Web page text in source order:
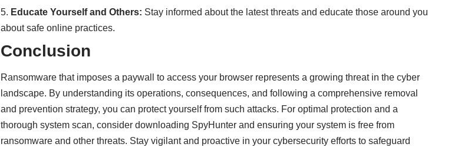
Educate Yourself and Others: Stay informed about the latest threats and educate those around you
about safe online practices.
Conclusion
Ransomware that imposes a paywall to access your browser represents a growing threat in the cyber
landscape. By understanding its operations, consequences, and following a comprehensive removal
and prevention strategy, you can protect yourself from such attacks. For optimal protection and a
thorough system scan, consider downloading SpyHunter and ensuring your system is free from
ransomware and other threats. Stay vigilant and proactive in your cybersecurity efforts to safeguard